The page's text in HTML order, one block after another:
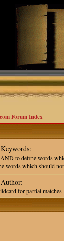
Forum Index
ANDto define words
words which should
for partial matches